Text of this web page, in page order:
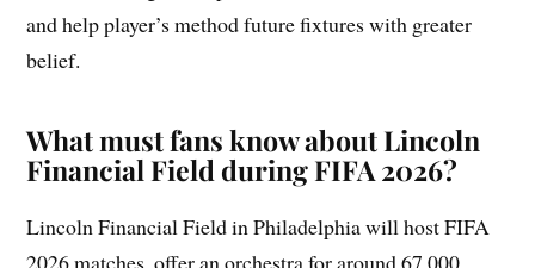
and help player’s method future fixtures with greater
belief.
What must fans know about Lincoln
Financial Field during FIFA 2026?
Lincoln Financial Field in Philadelphia will host FIFA